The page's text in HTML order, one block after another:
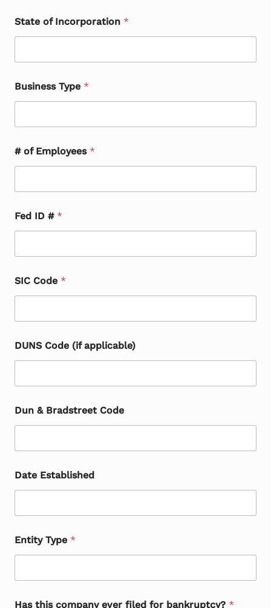
State of Incorporation *
Business Type *
# of Employees *
Fed ID # *
SIC Code *
DUNS Code (if applicable)
Dun & Bradstreet Code
Date Established
Entity Type *
Has this company ever filed for bankruptcy? *